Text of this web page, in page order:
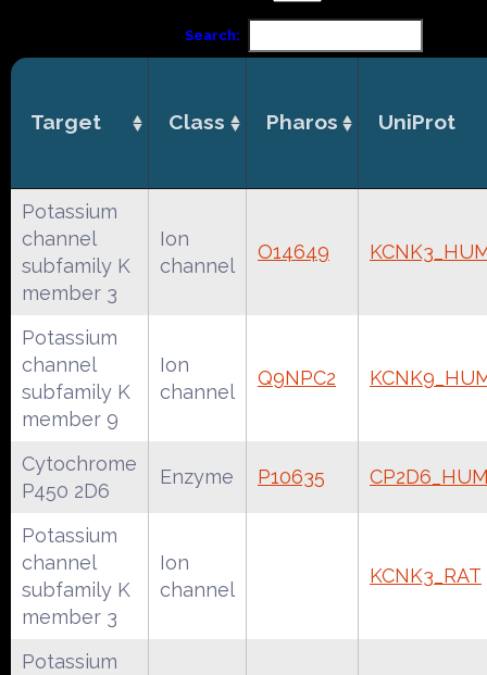
Search:
Target Class Pharos UniProt
Potassium
channel
subfamily K
member 3
Ion
channel
O14649
Potassium
channel
subfamily K
member 9
Ion
channel
Q9NPC2
Cytochrome
P450 2D6
Enzyme P10635
Potassium
channel
subfamily K
member 3
Ion
channel
KCNK3_RAT
Potassium